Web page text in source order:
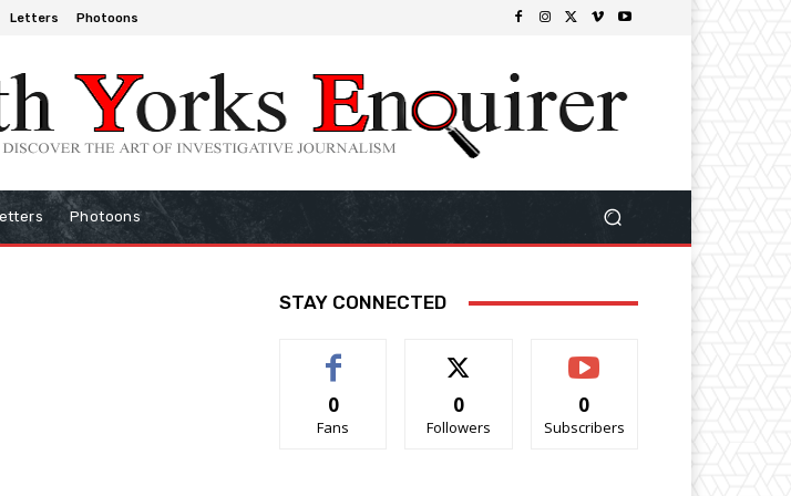
Letters Photoons
Photoons
STAY CONNECTED
0
Fans
0
Followers
0
Subscribers